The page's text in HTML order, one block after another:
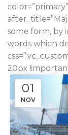
some form, by
words which
20px
01
NOV